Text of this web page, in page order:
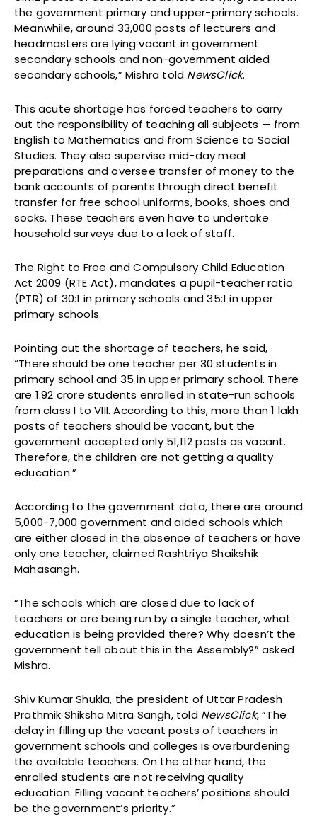
the government primary and upper-primary schools.
Meanwhile, around 33,000 posts of lecturers and
headmasters are lying vacant in government
secondary schools and non-government aided
secondary schools,” Mishra told NewsClick.
This acute shortage has forced teachers to carry
out the responsibility of teaching all subjects — from
English to Mathematics and from Science to Social
Studies. They also supervise mid-day meal
preparations and oversee transfer of money to the
bank accounts of parents through direct benefit
transfer for free school uniforms, books, shoes and
socks. These teachers even have to undertake
household surveys due to a lack of staff.
The Right to Free and Compulsory Child Education
Act 2009 (RTE Act), mandates a pupil-teacher ratio
(PTR) of 30:1 in primary schools and 35:1 in upper
primary schools.
Pointing out the shortage of teachers, he said,
“There should be one teacher per 30 students in
primary school and 35 in upper primary school. There
are 1.92 crore students enrolled in state-run schools
from class I to VIII. According to this, more than 1 lakh
posts of teachers should be vacant, but the
government accepted only 51,112 posts as vacant.
Therefore, the children are not getting a quality
education.”
According to the government data, there are around
5,000-7,000 government and aided schools which
are either closed in the absence of teachers or have
only one teacher, claimed Rashtriya Shaikshik
Mahasangh.
“The schools which are closed due to lack of
teachers or are being run by a single teacher, what
education is being provided there? Why doesn’t the
government tell about this in the Assembly?” asked
Mishra.
Shiv Kumar Shukla, the president of Uttar Pradesh
Prathmik Shiksha Mitra Sangh, told NewsClick, “The
delay in filling up the vacant posts of teachers in
government schools and colleges is overburdening
the available teachers. On the other hand, the
enrolled students are not receiving quality
education. Filling vacant teachers’ positions should
be the government’s priority.”